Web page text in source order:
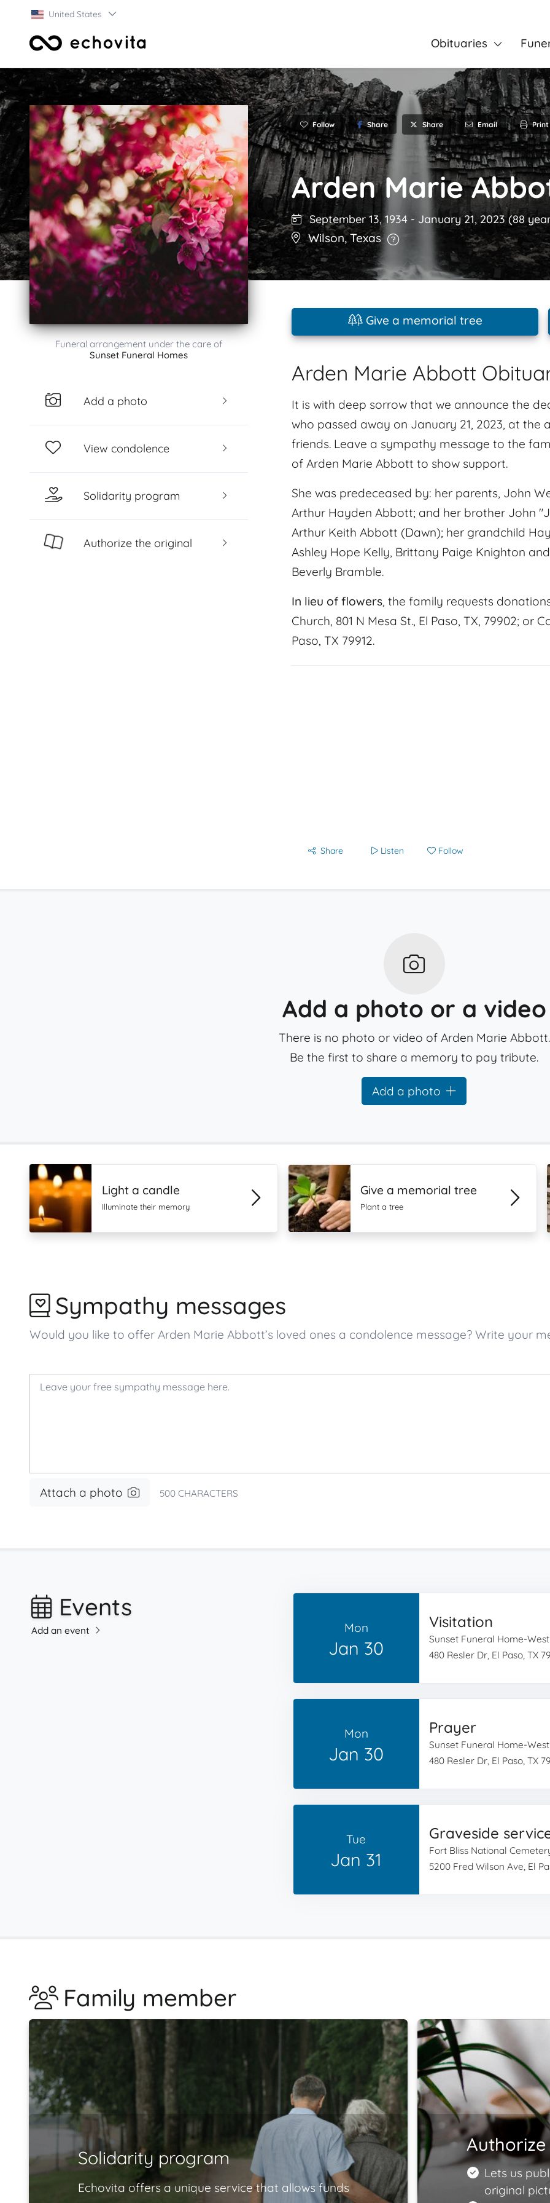
United States
Obituaries
Funeral arrangement under the care of
Sunset Funeral Homes
Add a photo
View condolence
Solidarity program
Authorize the original
Follow Share Share Email Print
Arden Marie
September 13, 1934 - January 21, 2023(88
Wilson,Texas
Give a memorial tree
Arden Marie Abbott
It is with deep sorrow that we announce the
who passed away on January 21, 2023, at
friends. Leave a sympathy message to the
of Arden Marie Abbott to show support.
She was predeceased by: her parents, John
Arthur Hayden Abbott; and her brother John
Arthur Keith Abbott (Dawn); her grandchild
Ashley Hope Kelly, Brittany Paige Knighton
Beverly Bramble.
In lieu of flowers, the family requests
Church, 801 N Mesa St., El Paso, TX, 79902; or
Paso, TX 79912.
Share Listen Follow
Add a photo or a video
There is no photo or video of Arden Marie Abbott.
Be the first to share a memory to pay tribute.
Add a photo
Light a candle
Illuminate their memory
Give a memorial tree
Plant a tree
Sympathy messages
Would you like to offer Arden Marie Abbott’s loved ones a condolence message? Write your
Attach a photo 500 CHARACTERS
Events
Add an event Mon
Jan 30
Visitation
Sunset Funeral Home-West
480 Resler Dr, El Paso, TX
Mon
Jan 30
Prayer
Sunset Funeral Home-West
480 Resler Dr, El Paso, TX
Tue
Jan 31
Graveside
Fort Bliss National
5200 Fred Wilson Ave, El
Family member
Solidarity program
Echovita offers a unique service that allows funds
Lets us
original